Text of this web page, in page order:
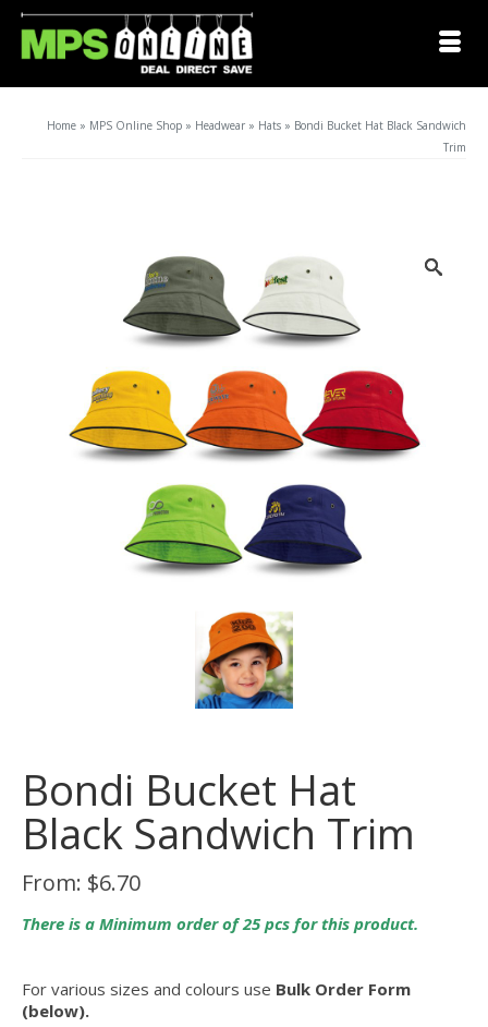
Home » MPS Online Shop » Headwear » Hats » Bondi Bucket Hat Black Sandwich
Trim
Bondi Bucket Hat
Black Sandwich Trim
From: $6.70
There is a Minimum order of 25 pcs for this product.
For various sizes and colours use Bulk Order Form
(below).